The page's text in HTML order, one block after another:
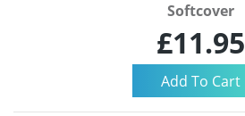
Softcover
£11.95